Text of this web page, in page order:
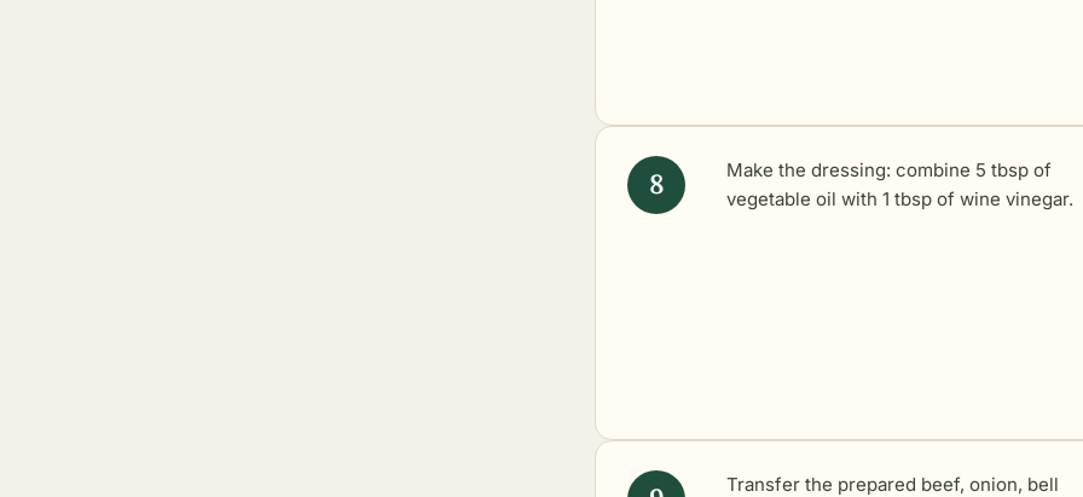
Make the dressing: combine 5 tbsp of
vegetable oil with 1 tbsp of wine vinegar.
Transfer the prepared beef, onion, bell